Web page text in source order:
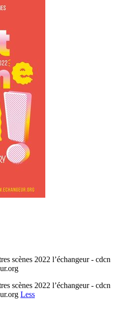
scènes 2022 l’échangeur - cdcn
scènes 2022 l’échangeur - cdcn
Less